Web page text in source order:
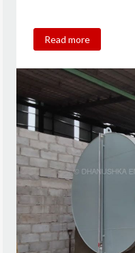
Read more